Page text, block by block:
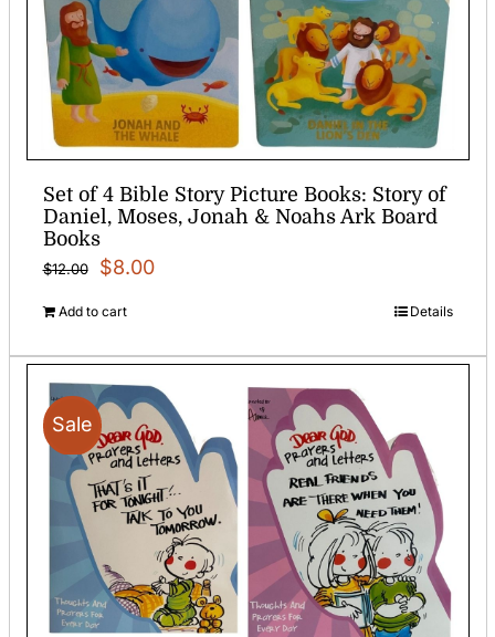
Set of 4 Bible Story Picture Books: Story of
Daniel, Moses, Jonah & Noahs Ark Board
Books
$12.00
Original
price
$12.00.
$8.00Current
$8.00.
Add to cart Details
Sale